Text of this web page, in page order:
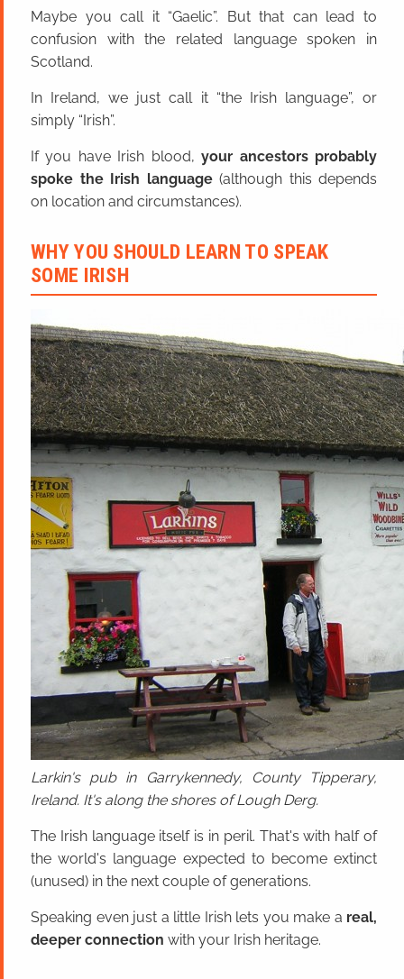
Maybe you call it “Gaelic”. But that can lead to
confusion with the related language spoken in
Scotland.
In Ireland, we just call it “the Irish language”, or
simply “Irish”.
If you have Irish blood,your ancestors probably
spoke the Irish language(although this depends
on location and circumstances).
WHY YOU SHOULD LEARN TO SPEAK
SOME IRISH
Larkin's pub in Garrykennedy, County Tipperary,
Ireland. It's along the shores of Lough Derg.
The Irish language itself is in peril. That's with half of
the world's language expected to become extinct
(unused) in the next couple of generations.
Speaking even just a little Irish lets you make a real,
deeper connection with your Irish heritage.